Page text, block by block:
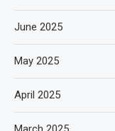
June 2025
May 2025
April 2025